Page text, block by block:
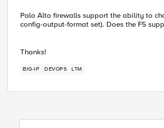
Palo Alto firewalls support the ability to
config-output-format set). Does the F5
Thanks!
BIG-IP DEVOPS LTM